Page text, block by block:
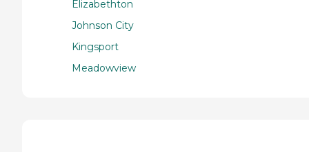
Elizabethton
Johnson City
Kingsport
Meadowview